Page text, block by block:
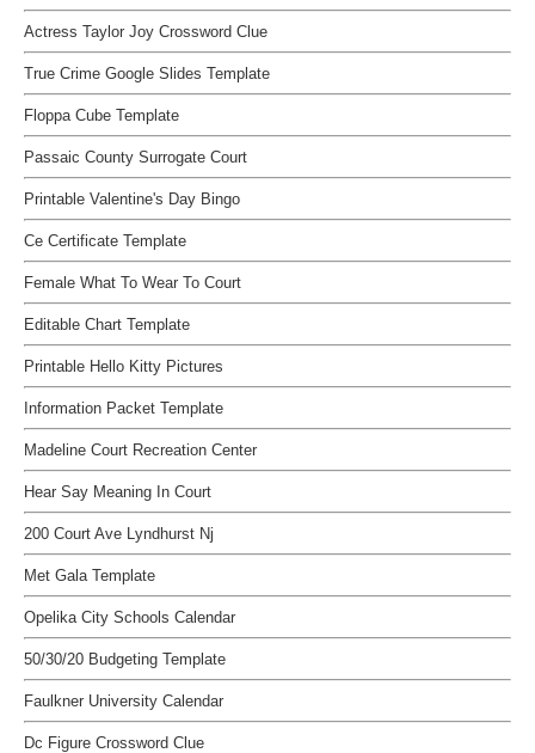
Actress Taylor Joy Crossword Clue
True Crime Google Slides Template
Floppa Cube Template
Passaic County Surrogate Court
Printable Valentine's Day Bingo
Ce Certificate Template
Female What To Wear To Court
Editable Chart Template
Printable Hello Kitty Pictures
Information Packet Template
Madeline Court Recreation Center
Hear Say Meaning In Court
200 Court Ave Lyndhurst Nj
Met Gala Template
Opelika City Schools Calendar
50/30/20 Budgeting Template
Faulkner University Calendar
Dc Figure Crossword Clue